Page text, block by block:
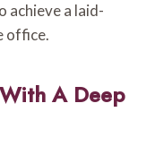
achieve a laid-
office.
A Deep